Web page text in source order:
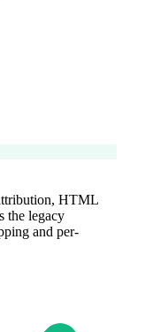
HTML
the legacy
and per-